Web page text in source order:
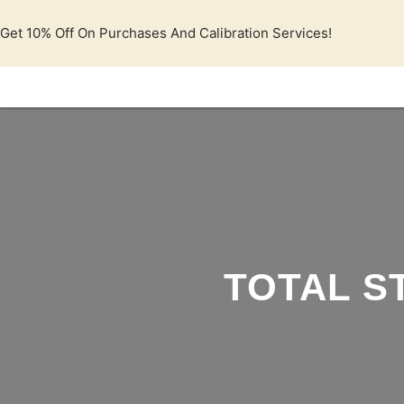
ke
Get 10% Off On Purchases And Calibration Services!
TOTAL